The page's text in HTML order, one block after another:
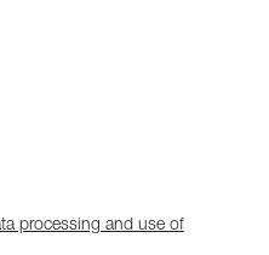
processing and use of